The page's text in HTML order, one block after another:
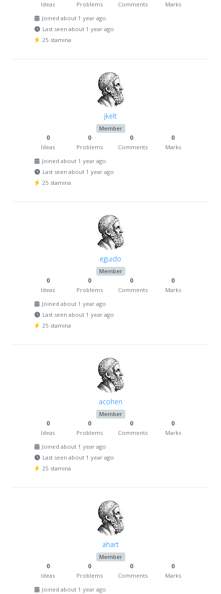
Ideas Problems Comments
Marks
Joined about 1 year ago
Last seen about 1 year ago
25 stamina
jkelt
Member
0
Ideas
0
Problems
0
Comments
0
Marks
Joined about 1 year ago
Last seen about 1 year ago
25 stamina
eguido
Member
0
Ideas
0
Problems
0
Comments
0
Marks
Joined about 1 year ago
Last seen about 1 year ago
25 stamina
acohen
Member
0
Ideas
0
Problems
0
Comments
0
Marks
Joined about 1 year ago
Last seen about 1 year ago
25 stamina
ahart
Member
0
Ideas
0
Problems
0
Comments
0
Marks
Joined about 1 year ago